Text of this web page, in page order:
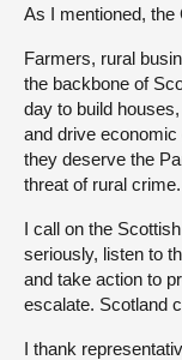
As I mentioned,
Farmers, rural
the backbone of
day to build
and drive
they deserve the
threat of rural crime.
I call on the
seriously, listen to
and take action to
escalate. Scotland
I thank